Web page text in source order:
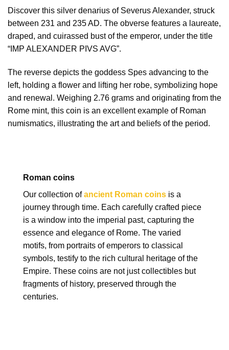
Discover this silver denarius of Severus Alexander, struck
between 231 and 235 AD. The obverse features a laureate,
draped, and cuirassed bust of the emperor, under the title
“IMP ALEXANDER PIVS AVG”.
The reverse depicts the goddess Spes advancing to the
left, holding a flower and lifting her robe, symbolizing hope
and renewal. Weighing 2.76 grams and originating from the
Rome mint, this coin is an excellent example of Roman
numismatics, illustrating the art and beliefs of the period.
Roman coins
Our collection ofancient Roman coins is a
journey through time. Each carefully crafted piece
is a window into the imperial past, capturing the
essence and elegance of Rome. The varied
motifs, from portraits of emperors to classical
symbols, testify to the rich cultural heritage of the
Empire. These coins are not just collectibles but
fragments of history, preserved through the
centuries.